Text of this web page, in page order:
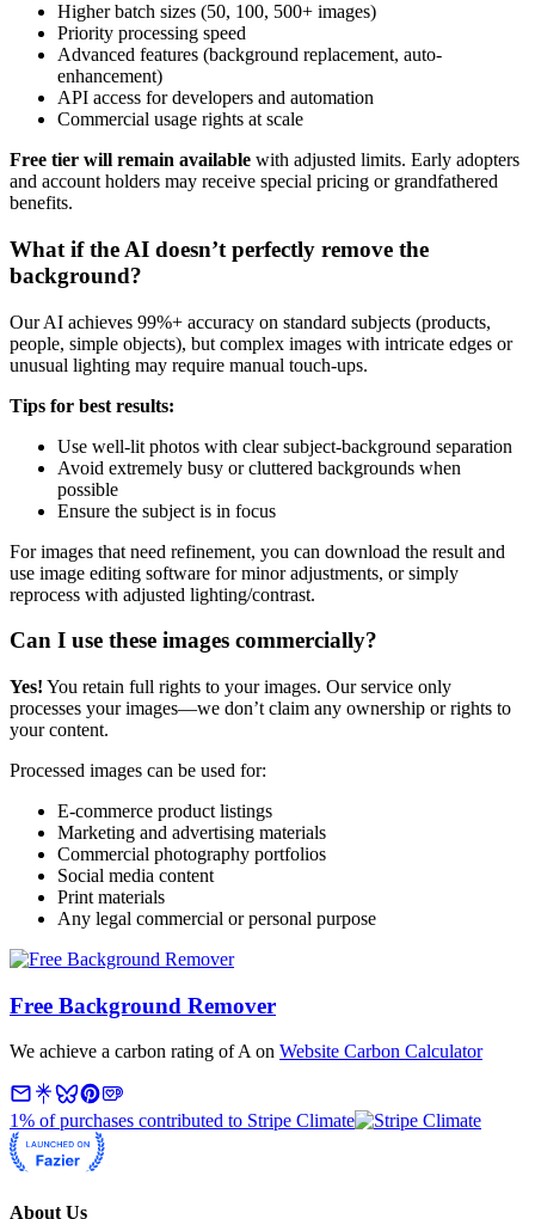
Higher batch sizes (50, 100, 500+ images)
Priority processing speed
Advanced features (background replacement, auto-
enhancement)
API access for developers and automation
Commercial usage rights at scale
Free tier will remain available with adjusted limits. Early adopters
and account holders may receive special pricing or grandfathered
benefits.
What if the AI doesn’t perfectly remove the
background?
Our AI achieves 99%+ accuracy on standard subjects (products,
people, simple objects), but complex images with intricate edges or
unusual lighting may require manual touch-ups.
Tips for best results:
Use well-lit photos with clear subject-background separation
Avoid extremely busy or cluttered backgrounds when
possible
Ensure the subject is in focus
For images that need refinement, you can download the result and
use image editing software for minor adjustments, or simply
reprocess with adjusted lighting/contrast.
Can I use these images commercially?
Yes! You retain full rights to your images. Our service only
processes your images—we don’t claim any ownership or rights to
your content.
Processed images can be used for:
E-commerce product listings
Marketing and advertising materials
Commercial photography portfolios
Social media content
Print materials
Any legal commercial or personal purpose
Free Background Remover
We achieve a carbon rating of A on Website Carbon Calculator
1% of purchases contributed to Stripe Climate
About Us